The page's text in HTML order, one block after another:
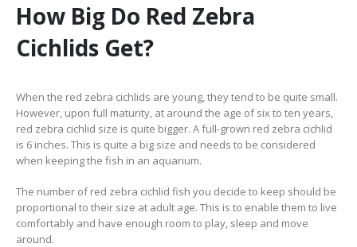
How Big Do Red Zebra
Cichlids Get?
When the red zebra cichlids are young, they tend to be quite small.
However, upon full maturity, at around the age of six to ten years,
red zebra cichlid size is quite bigger. A full-grown red zebra cichlid
is 6 inches. This is quite a big size and needs to be considered
when keeping the fish in an aquarium.
The number of red zebra cichlid fish you decide to keep should be
proportional to their size at adult age. This is to enable them to live
comfortably and have enough room to play, sleep and move
around.